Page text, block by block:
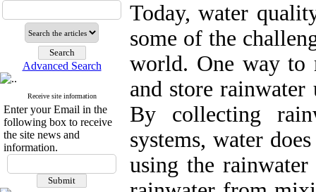
Advanced Search
Receive site information
Enter your Email in the
following box to receive
the site news and
information.
Today, water
some of the
world. One way to
and store rainwater
By collecting
systems, water
using the rainwater